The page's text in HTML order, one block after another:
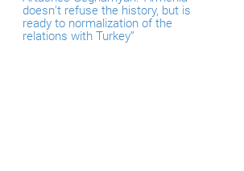
doesn't refuse the history, but is
ready to normalization of the
relations with Turkey”